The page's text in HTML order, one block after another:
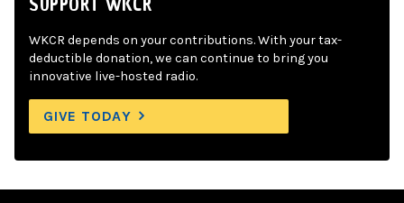
WKCR depends on your contributions. With your tax-
deductible donation, we can continue to bring you
innovative live-hosted radio.
GIVE TODAY